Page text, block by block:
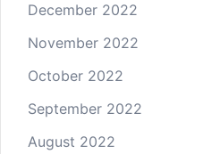
December 2022
November 2022
October 2022
September 2022
August 2022